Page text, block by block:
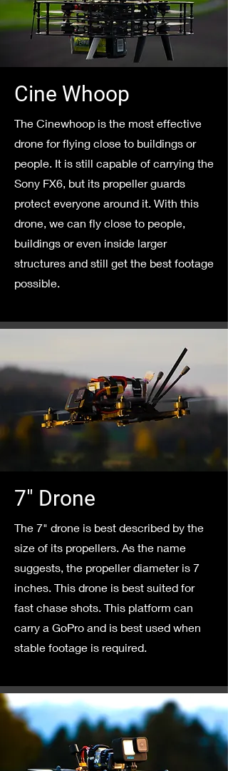
Cine Whoop
The Cinewhoop is the most effective
drone for flying close to buildings or
people. It is still capable of carrying the
Sony FX6, but its propeller guards
protect everyone around it. With this
drone, we can fly close to people,
buildings or even inside larger
structures and still get the best footage
possible.
7" Drone
The 7" drone is best described by the
size of its propellers. As the name
suggests, the propeller diameter is 7
inches. This drone is best suited for
fast chase shots. This platform can
carry a GoPro and is best used when
stable footage is required.